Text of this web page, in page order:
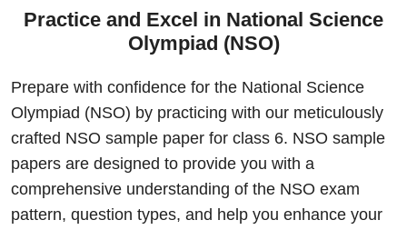
Practice and Excel in National Science
Olympiad (NSO)
Prepare with confidence for the National Science
Olympiad (NSO) by practicing with our meticulously
crafted NSO sample paper for class 6. NSO sample
papers are designed to provide you with a
comprehensive understanding of the NSO exam
pattern, question types, and help you enhance your